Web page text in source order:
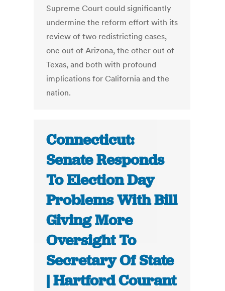
Supreme Court could significantly
undermine the reform effort with its
review of two redistricting cases,
one out of Arizona, the other out of
Texas, and both with profound
implications for California and the
nation.
Connecticut:
Senate Responds
To Election Day
Problems With Bill
Giving More
Oversight To
Secretary Of State
| Hartford Courant